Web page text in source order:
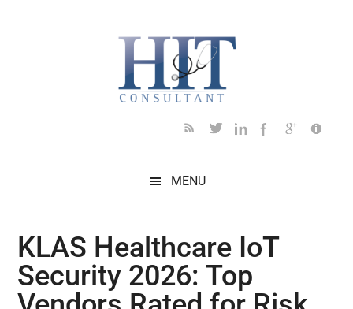
MENU
KLAS Healthcare IoT
Security 2026: Top